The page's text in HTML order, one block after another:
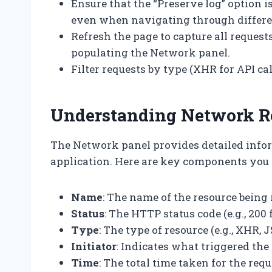
Ensure that the “Preserve log” option
even when navigating through
Refresh the page to capture all
populating the Network panel.
Filter requests by type (XHR for API
Understanding Network
The Network panel provides detailed
application. Here are key components you
Name: The name of the resource being
Status: The HTTP status code (e.g.,
Type: The type of resource (e.g., XHR,
Initiator: Indicates what triggered the
Time: The total time taken for the